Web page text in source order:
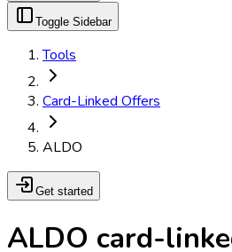
Toggle Sidebar
Tools
Card-Linked Offers
ALDO
Get started
ALDO card-